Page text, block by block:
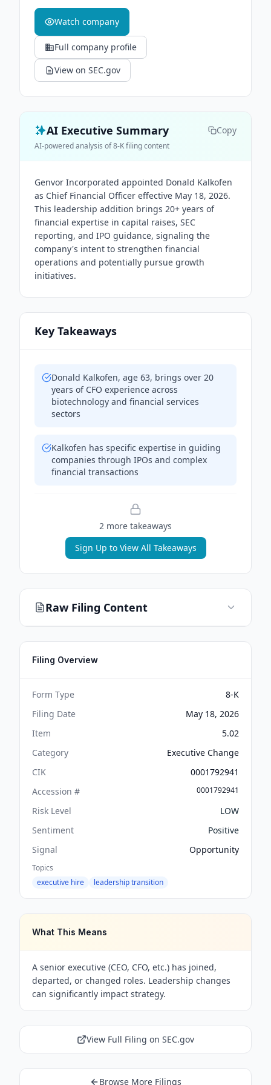
Watch company
Full company profile
View on SEC.gov
AI Executive Summary Copy
AI-powered analysis of 8-K filing content
Genvor Incorporated appointed Donald Kalkofen
as Chief Financial Officer effective May 18, 2026.
This leadership addition brings 20+ years of
financial expertise in capital raises, SEC
reporting, and IPO guidance, signaling the
company's intent to strengthen financial
operations and potentially pursue growth
initiatives.
Key Takeaways
Donald Kalkofen, age 63, brings over 20
years of CFO experience across
biotechnology and financial services
sectors
Kalkofen has specific expertise in guiding
companies through IPOs and complex
financial transactions
2 more takeaways
Sign Up to View All Takeaways
Raw Filing Content
Filing Overview
Form Type
8-K
Filing Date
May 18, 2026
Item
5.02
Category
Executive Change
CIK
0001792941
Accession #
0001792941
Risk Level
LOW
Sentiment
Positive
Signal
Opportunity
Topics
executive hire
leadership transition
What This Means
A senior executive (CEO, CFO, etc.) has joined,
departed, or changed roles. Leadership changes
can significantly impact strategy.
View Full Filing on SEC.gov
Browse More Filings